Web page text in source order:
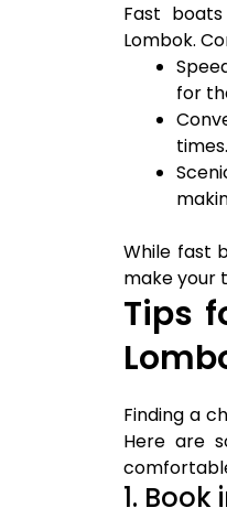
Fast
Lombok.
for
times.
While fast
make your
Tips
Finding a
Here are
1.